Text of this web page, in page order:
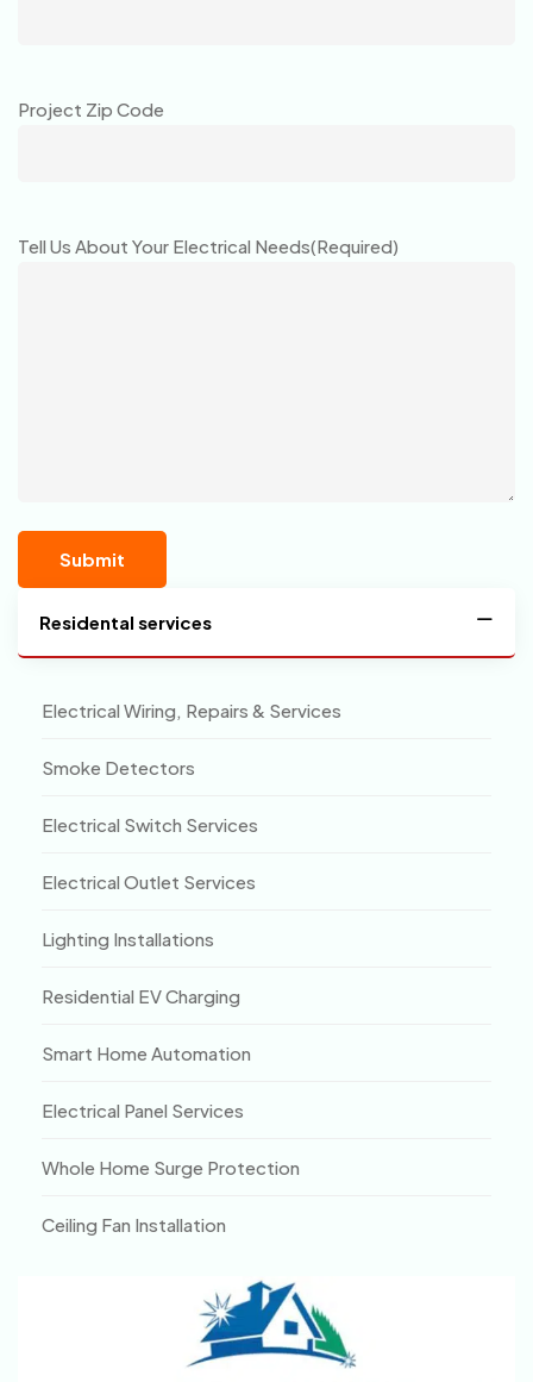
Project Zip Code
Tell Us About Your Electrical Needs(Required)
Residental services
Electrical Wiring, Repairs & Services
Smoke Detectors
Electrical Switch Services
Electrical Outlet Services
Lighting Installations
Residential EV Charging
Smart Home Automation
Electrical Panel Services
Whole Home Surge Protection
Ceiling Fan Installation